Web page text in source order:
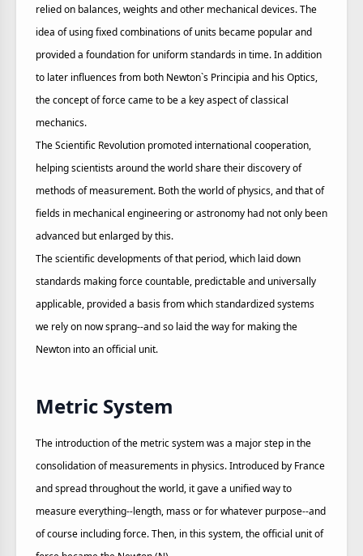
relied on balances, weights and other mechanical devices. The
idea of using fixed combinations of units became popular and
provided a foundation for uniform standards in time. In addition
to later influences from both Newton`s Principia and his Optics,
the concept of force came to be a key aspect of classical
mechanics.
The Scientific Revolution promoted international cooperation,
helping scientists around the world share their discovery of
methods of measurement. Both the world of physics, and that of
fields in mechanical engineering or astronomy had not only been
advanced but enlarged by this.
The scientific developments of that period, which laid down
standards making force countable, predictable and universally
applicable, provided a basis from which standardized systems
we rely on now sprang--and so laid the way for making the
Newton into an official unit.
Metric System
The introduction of the metric system was a major step in the
consolidation of measurements in physics. Introduced by France
and spread throughout the world, it gave a unified way to
measure everything--length, mass or for whatever purpose--and
of course including force. Then, in this system, the official unit of